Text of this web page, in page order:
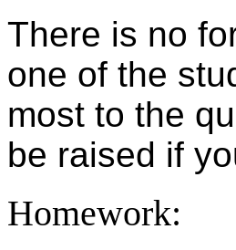
There is no
one of the
most to the
be raised if
Homework: